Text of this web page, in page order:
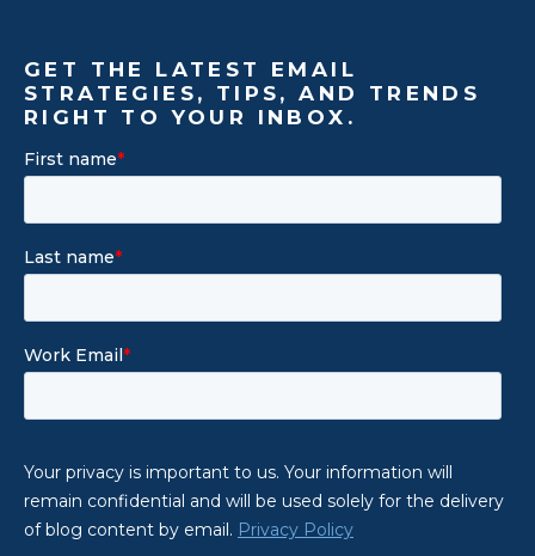
GET THE LATEST EMAIL
STRATEGIES, TIPS, AND TRENDS
RIGHT TO YOUR INBOX.